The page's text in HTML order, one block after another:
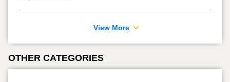
View More
OTHER CATEGORIES